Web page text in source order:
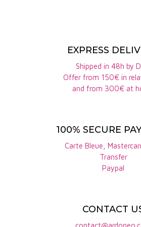
premier cru "Aux
Beaune, Coteaux
chardonnay, Bourgogne aligoté.
palate, the tannic structure is
with fine tension supporting a
Ideal to accompany red
EXPRESS
Shipped in 48h by
Offer from 150€ in
and from 300€ at
100% SECURE
Carte Bleue,
Transfer
Paypal
CONTACT